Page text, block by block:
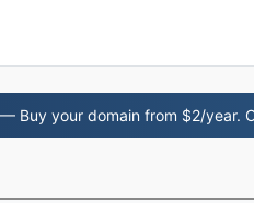
— Buy your domain from $2/year.